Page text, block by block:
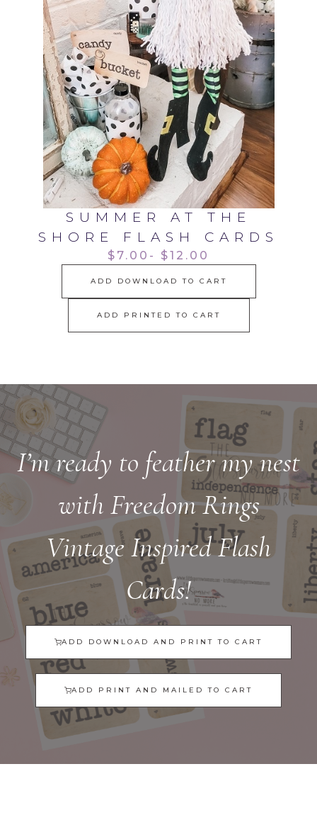
SUMMER AT THE
SHORE FLASH CARDS
$7.00- $12.00
ADD DOWNLOAD TO CART
ADD PRINTED TO CART
I’m ready to feather my nest
with Freedom Rings
Vintage Inspired Flash
Cards!
ADD DOWNLOAD AND PRINT TO CART
ADD PRINT AND MAILED TO CART